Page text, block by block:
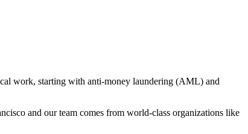
work, starting with anti-money laundering (AML) and
and our team comes from world-class organizations like